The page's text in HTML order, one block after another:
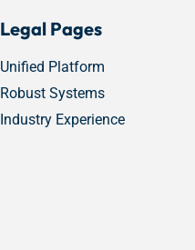
Legal Pages
Unified Platform
Robust Systems
Industry Experience